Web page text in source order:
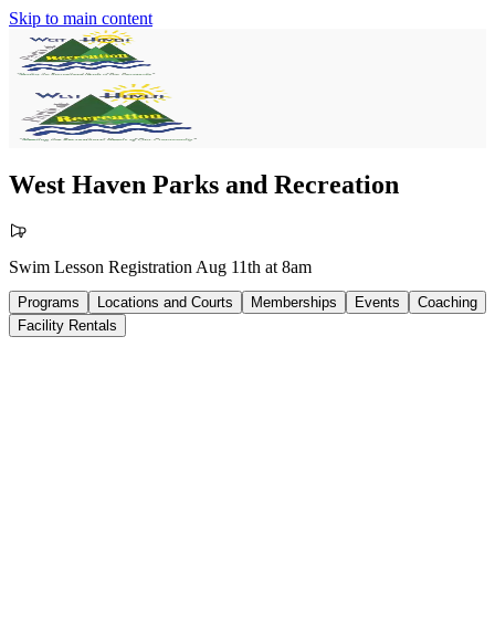
Skip to main content
West Haven Parks and Recreation
Swim Lesson Registration Aug 11th at 8am
Programs Locations and Courts Memberships Events
Coaching
Facility Rentals